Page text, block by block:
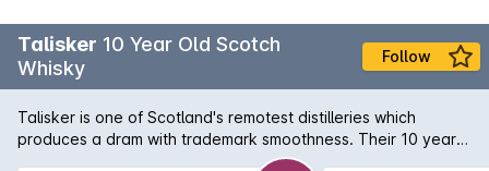
Talisker 10 Year Old Scotch
Whisky
Follow
Talisker is one of Scotland's remotest distilleries which
produces a dram with trademark smoothness. Their 10 year
old has a powerful peat and sea-salt nose; smoky sweetness